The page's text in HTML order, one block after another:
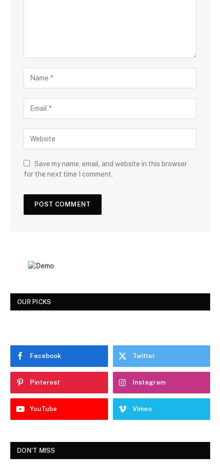
Save my name, email, and website in this browser
for the next time I comment.
OUR PICKS
Facebook Twitter
Pinterest Instagram
YouTube Vimeo
DON'T MISS